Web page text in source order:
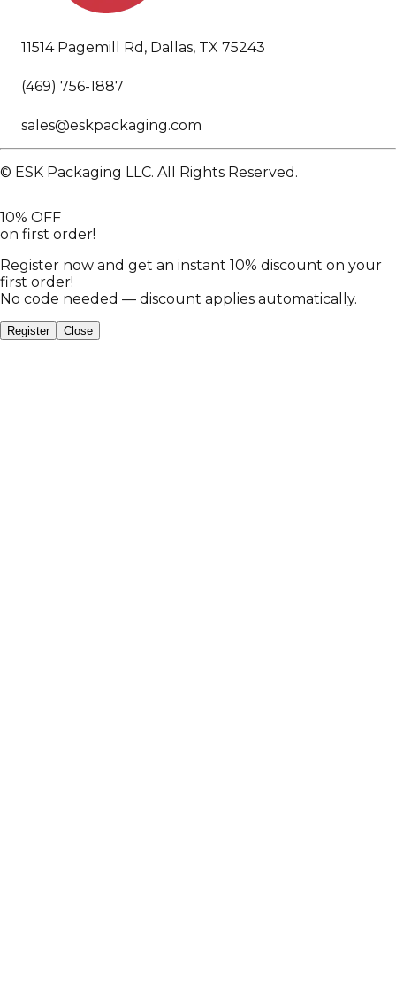
11514 Pagemill Rd, Dallas, TX 75243
(469) 756-1887
sales@eskpackaging.com
© ESK Packaging LLC. All Rights Reserved.
10% OFF
on first order!
Register now and get an instant 10% discount on your
first order!
No code needed — discount applies automatically.
Register Close